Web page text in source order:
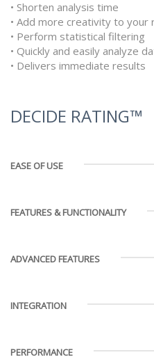
• Shorten analysis time
• Add more creativity to your
• Perform statistical filtering
• Quickly and easily analyze
• Delivers immediate results
DECIDE RATING™
EASE OF USE
FEATURES & FUNCTIONALITY
ADVANCED FEATURES
INTEGRATION
PERFORMANCE